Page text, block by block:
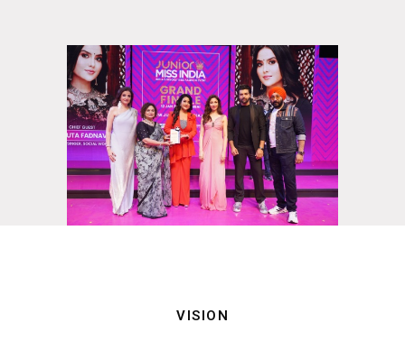
VISION